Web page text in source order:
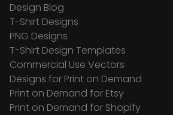
Design Blog
T-Shirt Designs
PNG Designs
T-Shirt Design Templates
Commercial Use Vectors
Designs for Print on Demand
Print on Demand for Etsy
Print on Demand for Shopify